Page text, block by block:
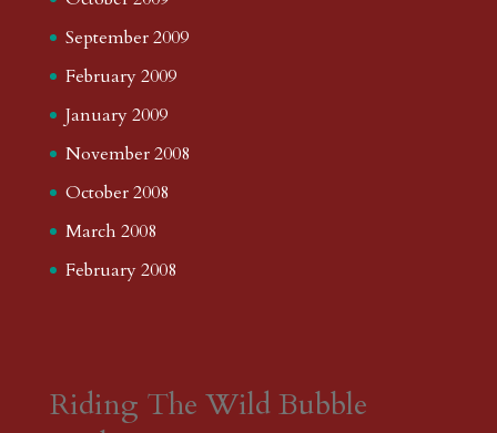
September 2009
February 2009
January 2009
November 2008
October 2008
March 2008
February 2008
Riding The Wild Bubble